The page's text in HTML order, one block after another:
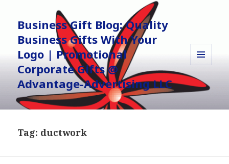
Business Gift Blog: Quality
Business Gifts With Your
Logo | Promotional
Corporate Gifts @
Advantage-Advertising LLC
AND
WIDGETS
Tag: ductwork